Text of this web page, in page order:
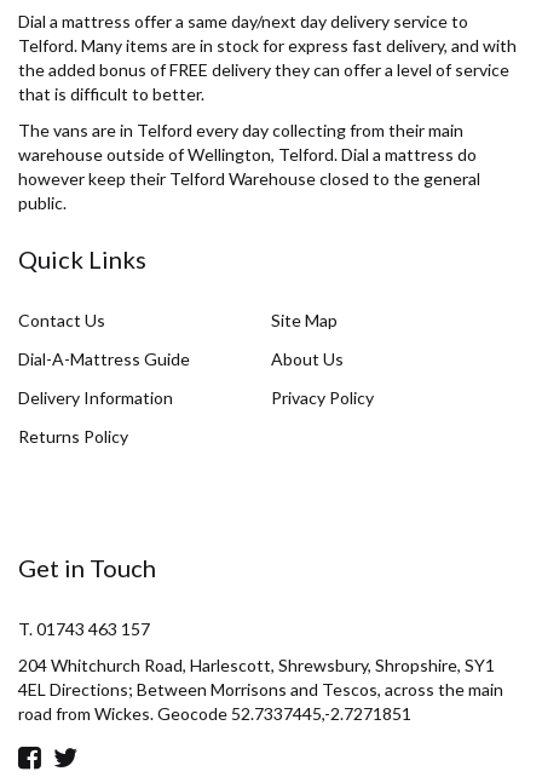
Dial a mattress offer a same day/next day delivery service to
Telford. Many items are in stock for express fast delivery, and with
the added bonus of FREE delivery they can offer a level of service
that is difficult to better.
The vans are in Telford every day collecting from their main
warehouse outside of Wellington, Telford. Dial a mattress do
however keep their Telford Warehouse closed to the general
public.
Quick Links
Contact Us
Site Map
Dial-A-Mattress Guide
About Us
Delivery Information
Privacy Policy
Returns Policy
Get in Touch
T. 01743 463 157
204 Whitchurch Road, Harlescott, Shrewsbury, Shropshire, SY1
4EL Directions; Between Morrisons and Tescos, across the main
road from Wickes. Geocode 52.7337445,-2.7271851